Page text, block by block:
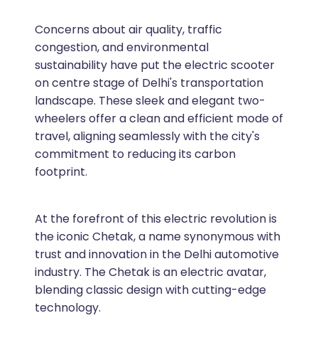
Concerns about air quality, traffic
congestion, and environmental
sustainability have put the electric scooter
on centre stage of Delhi's transportation
landscape. These sleek and elegant two-
wheelers offer a clean and efficient mode of
travel, aligning seamlessly with the city's
commitment to reducing its carbon
footprint.
At the forefront of this electric revolution is
the iconic Chetak, a name synonymous with
trust and innovation in the Delhi automotive
industry. The Chetak is an electric avatar,
blending classic design with cutting-edge
technology.